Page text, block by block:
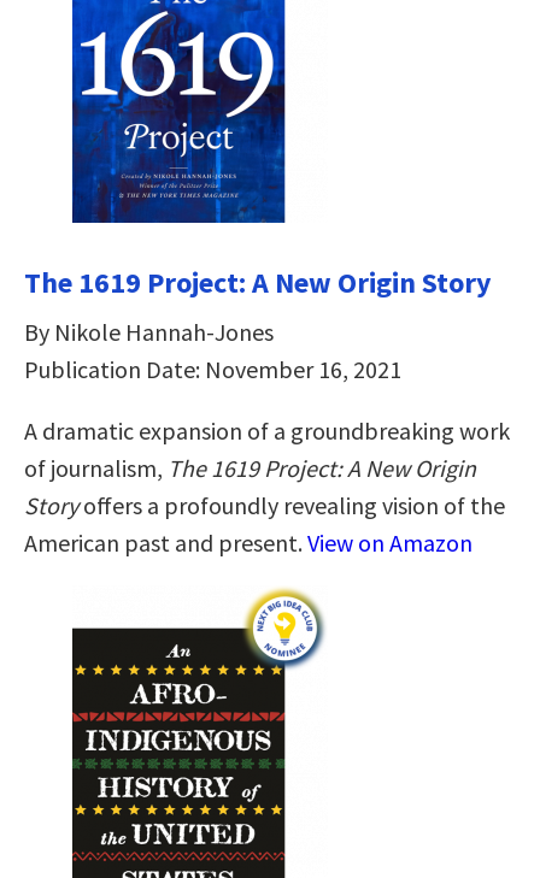
The 1619 Project: A New Origin Story
By Nikole Hannah-Jones
Publication Date: November 16, 2021
A dramatic expansion of a groundbreaking work
of journalism, The 1619 Project: A New Origin
Storyoffers a profoundly revealing vision of the
American past and present.View on Amazon